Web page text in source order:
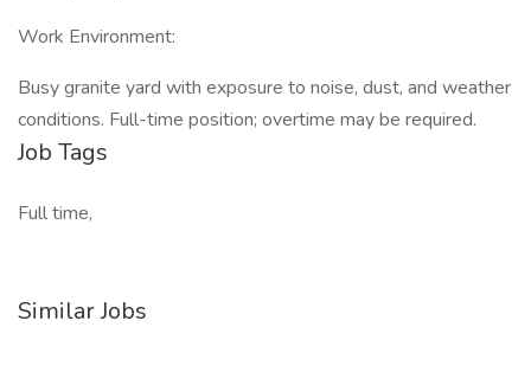
Work Environment:
Busy granite yard with exposure to noise, dust, and weather
conditions. Full-time position; overtime may be required.
Job Tags
Full time,
Similar Jobs